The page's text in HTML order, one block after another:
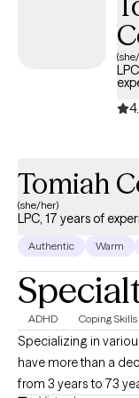
Tomiah
(she/her)
LPC, 17 years of
Authentic Warm
ADHD Coping Skills
Specializing in
have more than a
from 3 years to 73